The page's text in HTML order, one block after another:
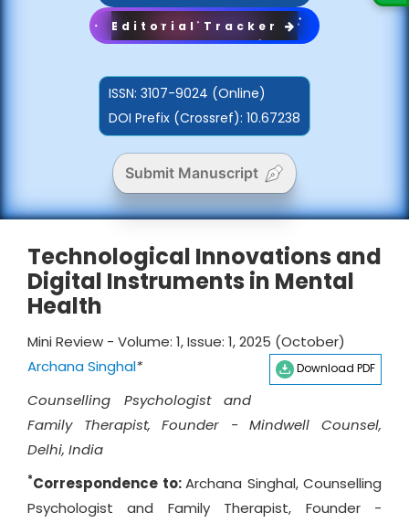
Editorial Tracker
ISSN: 3107-9024 (Online)
DOI Prefix (Crossref): 10.67238
Submit Manuscript
Technological Innovations and
Digital Instruments in Mental
Health
Mini Review - Volume: 1, Issue: 1, 2025 (October)
Download PDF
Archana Singhal*
Counselling Psychologist and
Family Therapist, Founder - Mindwell Counsel,
Delhi, India
*Correspondence to:Archana Singhal, Counselling
Psychologist and Family Therapist, Founder -